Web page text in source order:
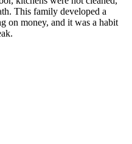
This family developed a
on money, and it was a habit